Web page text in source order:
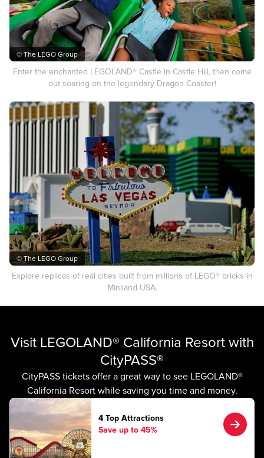
© The LEGO Group
Enter the enchanted LEGOLAND® Castle in Castle Hill, then come
out soaring on the legendary Dragon Coaster!
© The LEGO Group
Explore replicas of real cities built from millions of LEGO® bricks in
Miniland USA.
Visit LEGOLAND® California Resort with
CityPASS®
CityPASS tickets offer a great way to see LEGOLAND®
California Resort while saving you time and money.
4 Top Attractions
Save up to 45%